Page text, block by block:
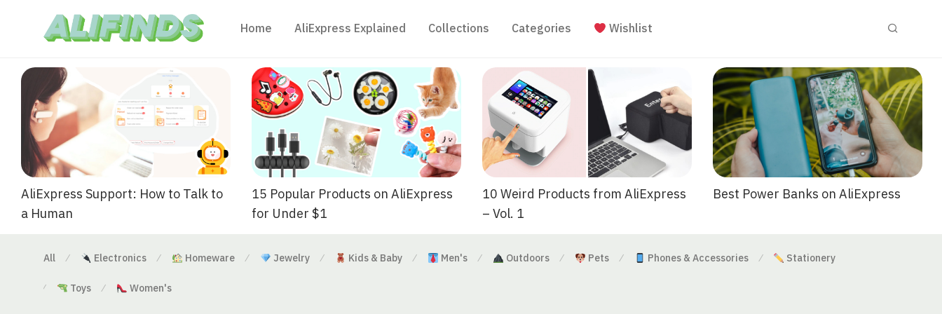
Home AliExpress Explained Collections Categories Wishlist
AliExpress Support: How to Talk to
a Human
15 Popular Products on AliExpress
for Under $1
10 Weird Products from AliExpress
– Vol. 1
Best Power Banks on AliExpress
All ⁄ Electronics ⁄ Homeware ⁄ Jewelry ⁄ Kids & Baby ⁄ Men's ⁄ Outdoors ⁄ Pets ⁄ Phones & Accessories ⁄ Stationery
⁄ Toys ⁄ Women's